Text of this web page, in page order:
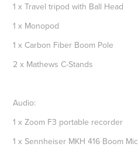
1 x Travel tripod with Ball Head
1 x Monopod
1 x Carbon Fiber Boom Pole
2 x Mathews C-Stands
Audio:
1 x Zoom F3 portable recorder
1 x Sennheiser MKH 416 Boom Mic